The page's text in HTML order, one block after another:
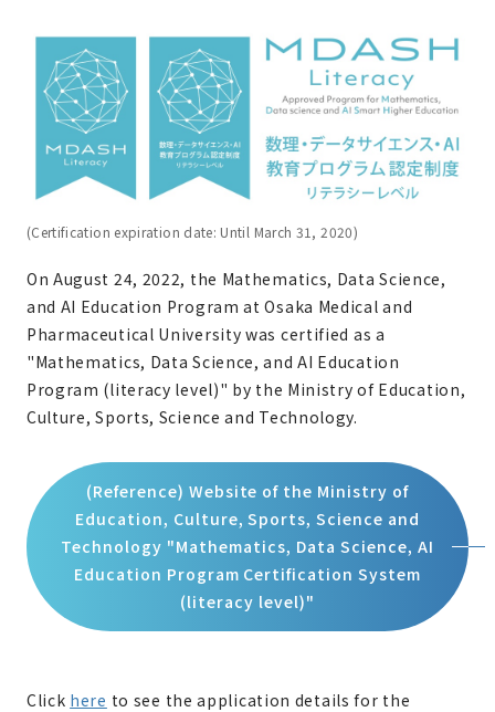
(Certification expiration date: Until March 31, 2020)
On August 24, 2022, the Mathematics, Data Science,
and AI Education Program at Osaka Medical and
Pharmaceutical University was certified as a
"Mathematics, Data Science, and AI Education
Program (literacy level)" by the Ministry of Education,
Culture, Sports, Science and Technology.
(Reference) Website of the Ministry of
Education, Culture, Sports, Science and
Technology "Mathematics, Data Science, AI
Education Program Certification System
(literacy level)"
Click here to see the application details for the